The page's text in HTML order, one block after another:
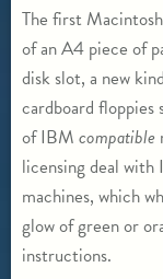
The first
of an A4 piece of
disk slot, a new
cardboard floppies
of IBM compatible
licensing deal
machines, which
glow of green or
instructions.